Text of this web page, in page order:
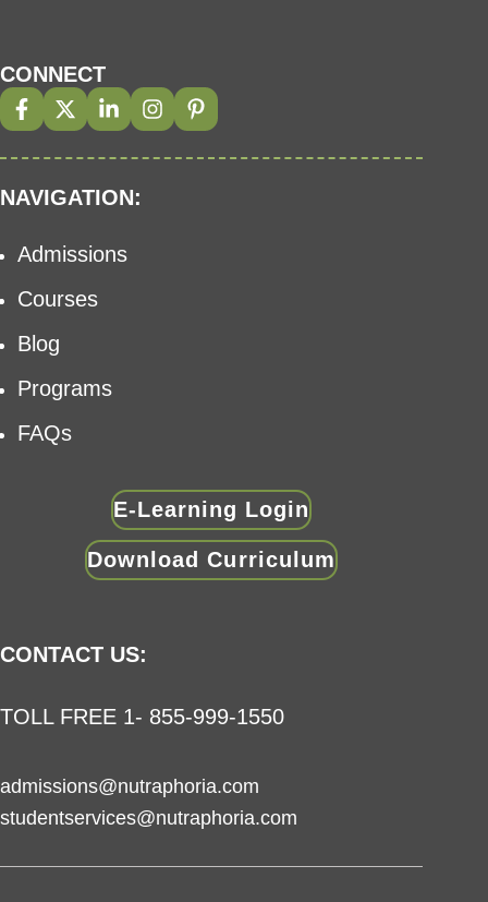
CONNECT
NAVIGATION:
Admissions
Courses
Blog
Programs
FAQs
E-Learning Login
Download Curriculum
CONTACT US:
TOLL FREE 1- 855-999-1550
admissions@nutraphoria.com
studentservices@nutraphoria.com